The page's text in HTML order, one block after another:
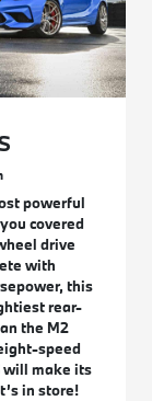
powerful
covered
drive
with
this
rear-
the M2
speed
will make its
in store!